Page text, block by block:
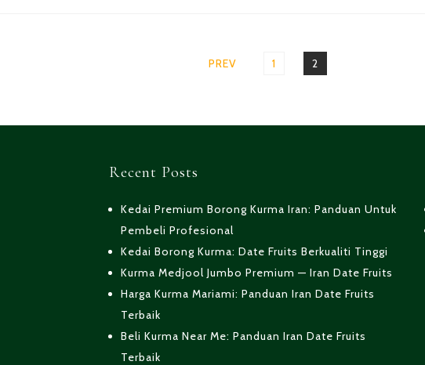
PREV PAGE
1 PAGE
2
Recent Posts
Kedai Premium Borong Kurma Iran: Panduan Untuk
Pembeli Profesional
Kedai Borong Kurma: Date Fruits Berkualiti Tinggi
Kurma Medjool Jumbo Premium — Iran Date Fruits
Harga Kurma Mariami: Panduan Iran Date Fruits
Terbaik
Beli Kurma Near Me: Panduan Iran Date Fruits
Terbaik